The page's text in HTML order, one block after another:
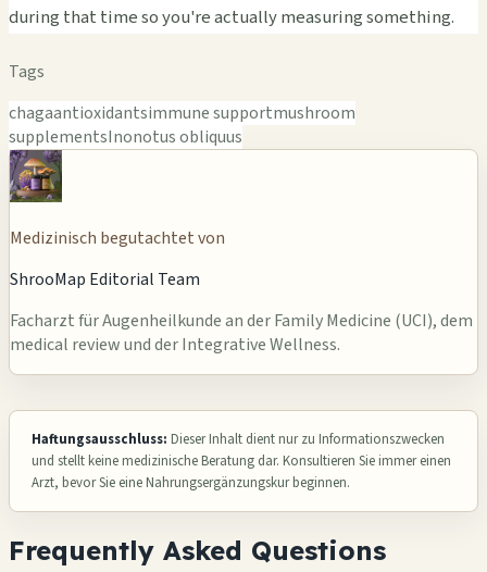
during that time so you're actually measuring something.
Tags
chagaantioxidantsimmune supportmushroom
supplementsInonotus obliquus
Medizinisch begutachtet von
ShrooMap Editorial Team
Facharzt für Augenheilkunde an der Family Medicine (UCI), dem
medical review und der Integrative Wellness.
Haftungsausschluss: Dieser Inhalt dient nur zu Informationszwecken
und stellt keine medizinische Beratung dar. Konsultieren Sie immer einen
Arzt, bevor Sie eine Nahrungsergänzungskur beginnen.
Frequently Asked Questions